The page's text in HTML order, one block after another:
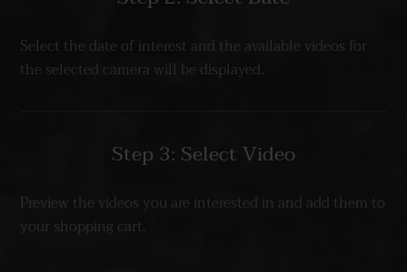
Select the date of interest and the available videos for
the selected camera will be displayed.
Step 3: Select Video
Preview the videos you are interested in and add them to
your shopping cart.